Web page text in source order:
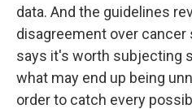
data. And the guidelines
disagreement over cancer
says it's worth subjecting
what may end up being
order to catch every